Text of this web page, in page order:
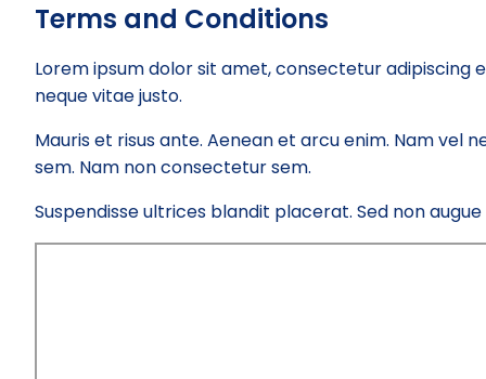
Terms and Conditions
Lorem ipsum dolor sit amet, consectetur adipiscing
neque vitae justo.
Mauris et risus ante. Aenean et arcu enim. Nam vel
sem. Nam non consectetur sem.
Suspendisse ultrices blandit placerat. Sed non